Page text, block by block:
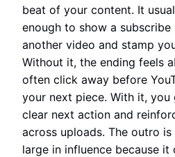
beat of your content. It
enough to show a
another video and stamp
Without it, the ending feels
often click away before
your next piece. With it,
clear next action and
across uploads. The outro
large in influence because it